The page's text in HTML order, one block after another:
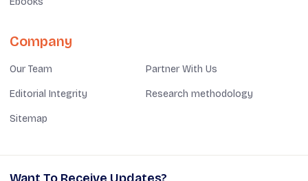
Company
Our Team Partner With Us
Editorial Integrity Research methodology
Sitemap